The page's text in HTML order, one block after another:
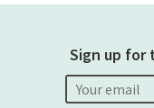
Sign up for